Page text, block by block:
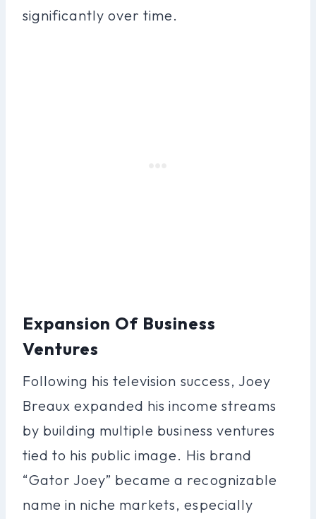
significantly over time.
Expansion Of Business
Ventures
Following his television success, Joey
Breaux expanded his income streams
by building multiple business ventures
tied to his public image. His brand
“Gator Joey” became a recognizable
name in niche markets, especially